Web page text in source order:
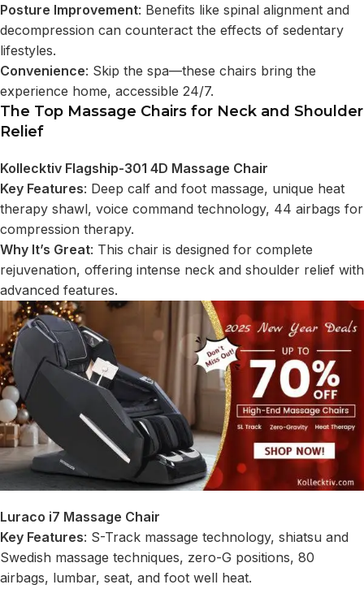
Posture Improvement: Benefits like spinal alignment and
decompression can counteract the effects of sedentary
lifestyles.
Convenience: Skip the spa—these chairs bring the
experience home, accessible 24/7.
The Top Massage Chairs for Neck and Shoulder
Relief
Kollecktiv Flagship-301 4D Massage Chair
Key Features: Deep calf and foot massage, unique heat
therapy shawl, voice command technology, 44 airbags for
compression therapy.
Why It’s Great: This chair is designed for complete
rejuvenation, offering intense neck and shoulder relief with
advanced features.
Luraco i7 Massage Chair
Key Features: S-Track massage technology, shiatsu and
Swedish massage techniques, zero-G positions, 80
airbags, lumbar, seat, and foot well heat.